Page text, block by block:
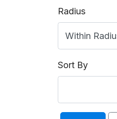
Radius
Sort By